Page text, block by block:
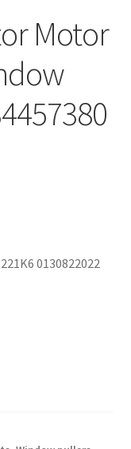
Motor
0130822022